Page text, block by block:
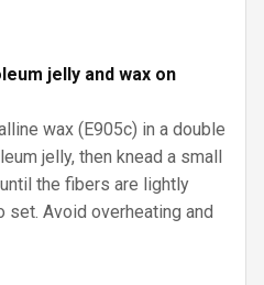
jelly and wax on
wax (E905c) in a double
jelly, then knead a small
the fibers are lightly
set. Avoid overheating and